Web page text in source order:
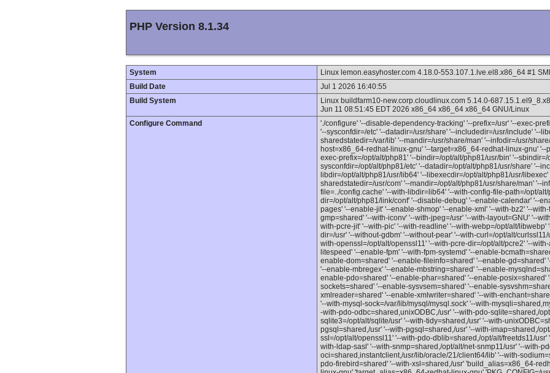
PHP Version 8.1.34
System
Linux lemon.easyhoster.com 4.18.0-553.107.1.lve.el8.x86_64 #1
Build Date
Jul 1 2026 16:40:55
Build System
Linux buildfarm10-new.corp.cloudlinux.com 5.14.0-
Jun 11 08:51:45 EDT 2026 x86_64 x86_64 x86_64 GNU/Linux
Configure Command
'./configure' '--disable-dependency-tracking' '--prefix=/usr' '--exec-
'--sysconfdir=/etc' '--datadir=/usr/share' '--includedir=/usr/include' '--
sharedstatedir=/var/lib' '--mandir=/usr/share/man' '--infodir=/usr/
host=x86_64-redhat-linux-gnu' '--target=x86_64-redhat-linux-gnu'
exec-prefix=/opt/alt/php81' '--bindir=/opt/alt/php81/usr/bin' '--
sysconfdir=/opt/alt/php81/etc' '--datadir=/opt/alt/php81/usr/share' '--
libdir=/opt/alt/php81/usr/lib64' '--libexecdir=/opt/alt/php81/usr/
sharedstatedir=/usr/com' '--mandir=/opt/alt/php81/usr/share/man' '--
file=../config.cache' '--with-libdir=lib64' '--with-config-file-path=/opt/
dir=/opt/alt/php81/link/conf' '--disable-debug' '--enable-calendar' '--
pages' '--enable-jit' '--enable-shmop' '--enable-xml' '--with-bz2' '--
gmp=shared' '--with-iconv' '--with-jpeg=/usr' '--with-layout=GNU' '--
with-pcre-jit' '--with-pic' '--with-readline' '--with-webp=/opt/alt/libwebp'
dir=/usr' '--without-gdbm' '--without-pear' '--with-curl=/opt/alt/
with-openssl=/opt/alt/openssl11' '--with-pcre-dir=/opt/alt/pcre2' '--
litespeed' '--enable-fpm' '--with-fpm-systemd' '--enable-
enable-dom=shared' '--enable-fileinfo=shared' '--enable-
'--enable-mbregex' '--enable-mbstring=shared' '--enable-
enable-pdo=shared' '--enable-phar=shared' '--enable-posix=shared'
sockets=shared' '--enable-sysvsem=shared' '--enable-
xmlreader=shared' '--enable-xmlwriter=shared' '--with-
'--with-mysql-sock=/var/lib/mysql/mysql.sock' '--with-
-with-pdo-odbc=shared,unixODBC,/usr' '--with-pdo-sqlite=shared,/
sqlite3=/opt/alt/sqlite/usr' '--with-tidy=shared,/usr' '--with-
pgsql=shared,/usr' '--with-pgsql=shared,/usr' '--with-imap=shared,/
ssl=/opt/alt/openssl11' '--with-pdo-dblib=shared,/opt/alt/freetds11/
with-ldap-sasl' '--with-snmp=shared,/opt/alt/net-snmp11/usr' '--with-
oci=shared,instantclient,/usr/lib/oracle/21/client64/lib' '--with-
pdo-firebird=shared' '--with-xsl=shared,/usr' 'build_alias=x86_64-